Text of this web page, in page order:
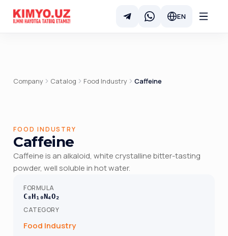
EN
Company Catalog Food Industry Caffeine
FOOD INDUSTRY
Caffeine
Caffeine is an alkaloid, white crystalline bitter-tasting
powder, well soluble in hot water.
FORMULA
C₈H₁₀N₄O₂
CATEGORY
Food Industry